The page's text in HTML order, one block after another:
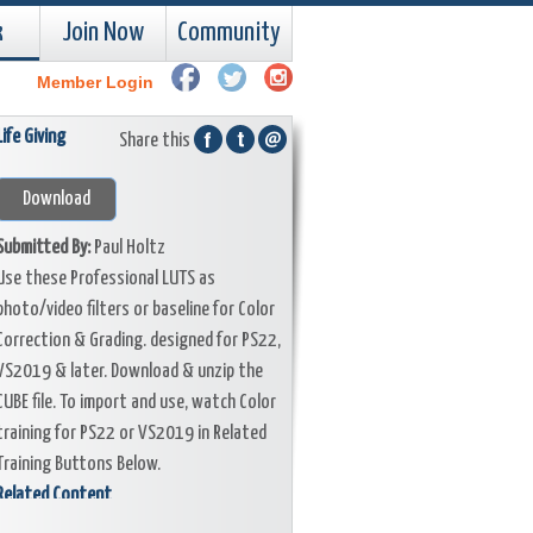
Join Now Community
Member Login
Life Giving Share this
Download
By:Paul Holtz
these Professional LUTS as
video filters or baseline for Color
& Grading. designed for PS22,
& later. Download & unzip the
file. To import and use, watch Color
for PS22 or VS2019 in Related
Buttons Below.
Content